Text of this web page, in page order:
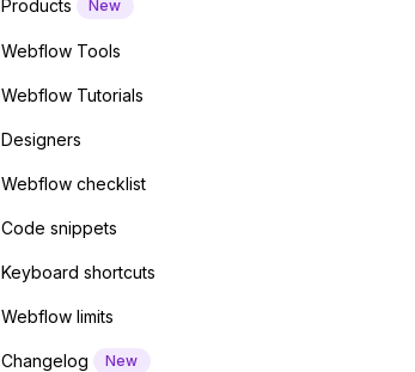
Products New
Webflow Tools
Webflow Tutorials
Designers
Webflow checklist
Code snippets
Keyboard shortcuts
Webflow limits
Changelog New